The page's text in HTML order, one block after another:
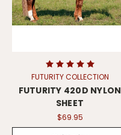
FUTURITY COLLECTION
FUTURITY 420D NYLON
SHEET
$69.95